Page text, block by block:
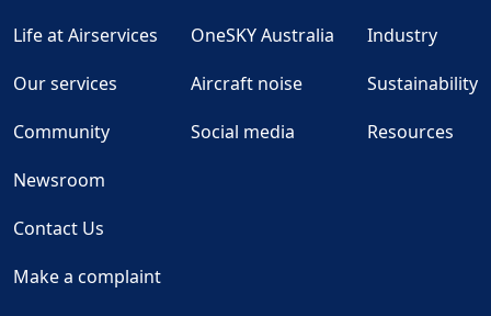
Life at Airservices
Our services
Community
Newsroom
OneSKY Australia
Aircraft noise
Social media
Industry
Sustainability
Resources
Contact Us
Make a complaint